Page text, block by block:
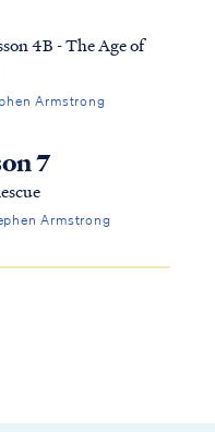
4B - The Age of
Armstrong
7
Armstrong